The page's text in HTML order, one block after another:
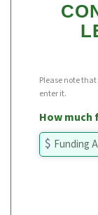
Please note
enter it.
How much